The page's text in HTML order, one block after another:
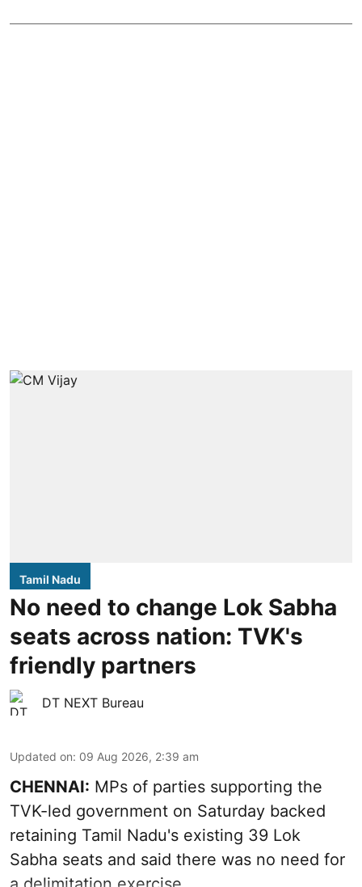
Tamil Nadu
No need to change Lok Sabha
seats across nation: TVK's
friendly partners
DT NEXT Bureau
Updated on: 09 Aug 2026, 2:39 am
CHENNAI: MPs of parties supporting the
TVK-led government on Saturday backed
retaining Tamil Nadu's existing 39 Lok
Sabha seats and said there was no need for